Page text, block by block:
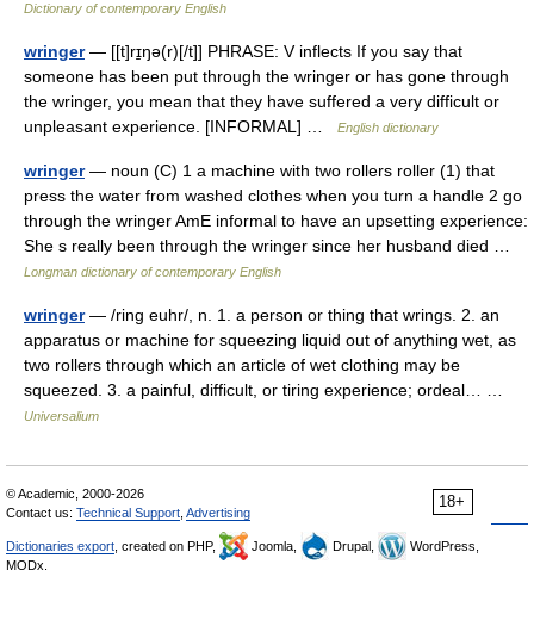
Dictionary of contemporary English
wringer— [[t]rɪ̱ŋə(r)[/t]] PHRASE: V inflects If you say that
someone has been put through the wringer or has gone through
the wringer, you mean that they have suffered a very difficult or
unpleasant experience. [INFORMAL] …
English dictionary
wringer— noun (C) 1 a machine with two rollers roller (1) that
press the water from washed clothes when you turn a handle 2 go
through the wringer AmE informal to have an upsetting experience:
She s really been through the wringer since her husband died …
Longman dictionary of contemporary English
wringer— /ring euhr/, n. 1. a person or thing that wrings. 2. an
apparatus or machine for squeezing liquid out of anything wet, as
two rollers through which an article of wet clothing may be
squeezed. 3. a painful, difficult, or tiring experience; ordeal… …
Universalium
18+
© Academic, 2000-2026
Contact us: Technical Support Advertising
Dictionaries export , created on PHP, Joomla, Drupal,
WordPress,
MODx.